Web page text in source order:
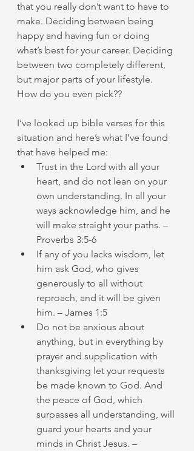
that you really don’t want to have to
make. Deciding between being
happy and having fun or doing
what’s best for your career. Deciding
between two completely different,
but major parts of your lifestyle.
How do you even pick??
I’ve looked up bible verses for this
situation and here’s what I’ve found
that have helped me:
Trust in the Lord with all your
heart, and do not lean on your
own understanding. In all your
ways acknowledge him, and he
will make straight your paths. –
Proverbs 3:5-6
If any of you lacks wisdom, let
him ask God, who gives
generously to all without
reproach, and it will be given
him. – James 1:5
Do not be anxious about
anything, but in everything by
prayer and supplication with
thanksgiving let your requests
be made known to God. And
the peace of God, which
surpasses all understanding, will
guard your hearts and your
minds in Christ Jesus. –